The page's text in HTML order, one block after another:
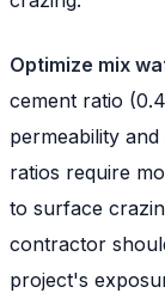
Optimize mix
cement ratio
permeability
ratios require
to surface
contractor
project's